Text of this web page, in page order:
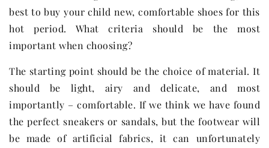
best to buy your child new, comfortable shoes for this
hot period. What criteria should be the most
important when choosing?
The starting point should be the choice of material. It
should be light, airy and delicate, and most
importantly – comfortable. If we think we have found
the perfect sneakers or sandals, but the footwear will
be made of artificial fabrics, it can unfortunately